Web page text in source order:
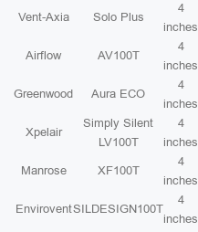
Vent-Axia Solo Plus
4
inches
Airflow AV100T
4
inches
Greenwood Aura ECO
4
inches
Xpelair
Simply Silent
LV100T
4
inches
Manrose XF100T
4
inches
EnviroventSILDESIGN100T
4
inches